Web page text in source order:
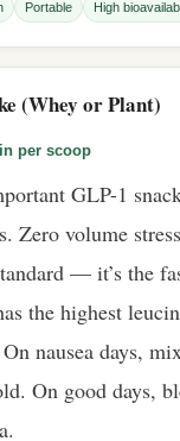
Portable High
(Whey or Plant)
per scoop
GLP-1
Zero volume
— it’s the
the highest
nausea days,
On good days,